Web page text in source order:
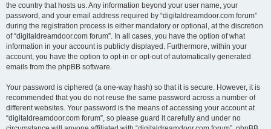
the country that hosts us. Any information beyond your user name, your
password, and your email address required by “digitaldreamdoor.com forum”
during the registration process is either mandatory or optional, at the discretion
of “digitaldreamdoor.com forum”. In all cases, you have the option of what
information in your account is publicly displayed. Furthermore, within your
account, you have the option to opt-in or opt-out of automatically generated
emails from the phpBB software.
Your password is ciphered (a one-way hash) so that it is secure. However, it is
recommended that you do not reuse the same password across a number of
different websites. Your password is the means of accessing your account at
“digitaldreamdoor.com forum”, so please guard it carefully and under no